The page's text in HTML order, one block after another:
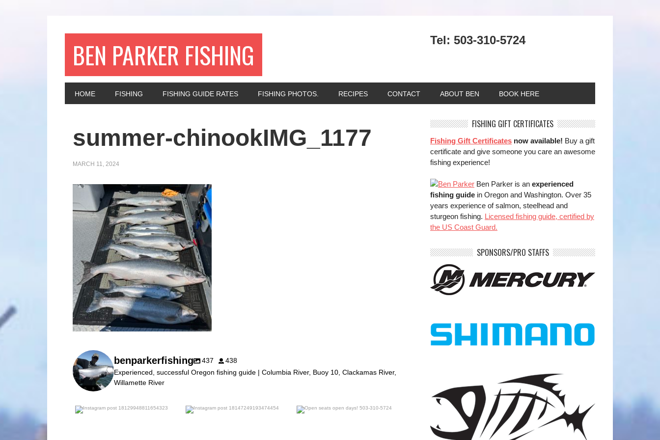
BEN PARKER FISHING Tel: 503-310-5724
HOME FISHING FISHING GUIDE RATES FISHING PHOTOS. RECIPES CONTACT ABOUT BEN BOOK HERE
summer-chinookIMG_1177
MARCH 11, 2024
benparkerfishing 437
438
Experienced, successful Oregon fishing guide | Columbia River, Buoy 10, Clackamas River,
Willamette River
benparkerfishing
Jul 20
benparkerfishing
Jul 20
FISHING GIFT CERTIFICATES
Fishing Gift Certificates now available! Buy a gift
certificate and give someone you care an awesome
fishing experience!
Ben Parker is an experienced
fishing guide in Oregon and Washington. Over 35
years experience of salmon, steelhead and
sturgeon fishing. Licensed fishing guide, certified by
the US Coast Guard.
SPONSORS/PRO STAFFS